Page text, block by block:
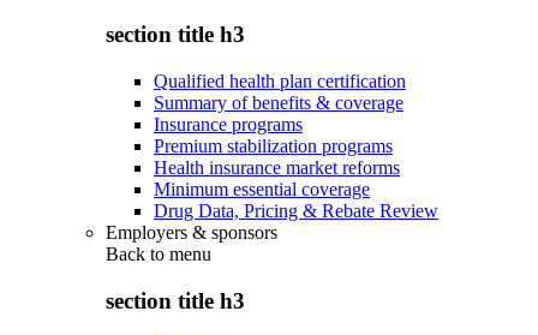
section title h3
Qualified health plan certification
Summary of benefits & coverage
Insurance programs
Premium stabilization programs
Health insurance market reforms
Minimum essential coverage
Drug Data, Pricing & Rebate Review
Employers & sponsors
Back to menu
section title h3